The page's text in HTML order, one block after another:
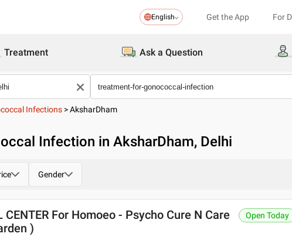
English Get the App For
Treatment Ask a Question
Infections >AksharDham
Infection in AksharDham, Delhi
Gender
For Homoeo - Psycho Cure N Care
)
Open Today